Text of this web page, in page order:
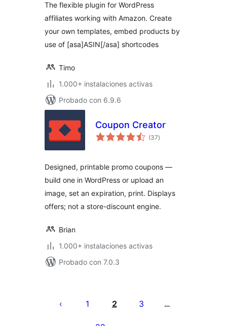
The flexible plugin for WordPress
affiliates working with Amazon. Create
your own templates, embed products by
use of [asa]ASIN[/asa] shortcodes
Timo
1.000+ instalaciones activas
Probado con 6.9.6
Coupon Creator
(37total
de
)
Designed, printable promo coupons —
build one in WordPress or upload an
image, set an expiration, print. Displays
offers; not a store-discount engine.
Brian
1.000+ instalaciones activas
Probado con 7.0.3
pagination
1 2 3 …